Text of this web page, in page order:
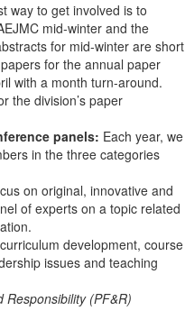
way to get involved is to
mid-winter and the
for mid-winter are short
for the annual paper
with a month turn-around.
the division’s paper
panels: Each year, we
in the three categories
on original, innovative and
of experts on a topic related
development, course
issues and teaching
Responsibility (PF&R)